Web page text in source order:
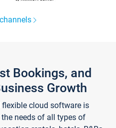
Bookings, and
Growth
cloud software is
needs of all types of